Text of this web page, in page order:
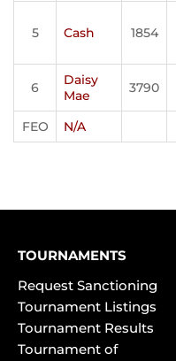
5 Cash 1854
6
Daisy
Mae
3790
FEO N/A
TOURNAMENTS
Request Sanctioning
Tournament Listings
Tournament Results
Tournament of